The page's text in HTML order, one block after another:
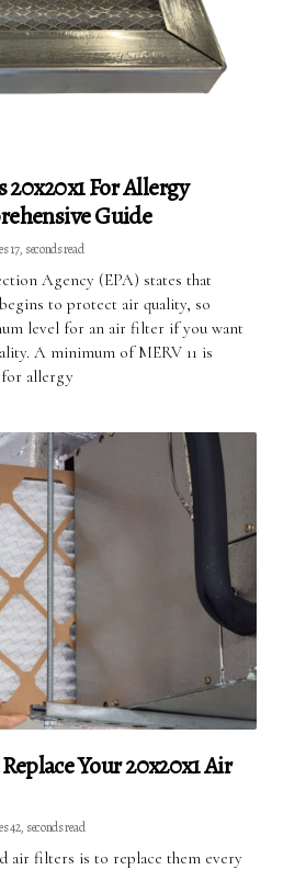
For Allergy
Guide
17, seconds read
Agency (EPA) states that
to protect air quality, so
level for an air filter if you want
A minimum of MERV 11 is
for allergy
Your 20x20x1 Air
42, seconds read
air filters is to replace them every